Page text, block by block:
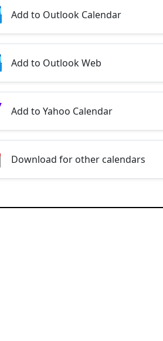
Add to Outlook Calendar
Add to Outlook Web
Add to Yahoo Calendar
Download for other calendars